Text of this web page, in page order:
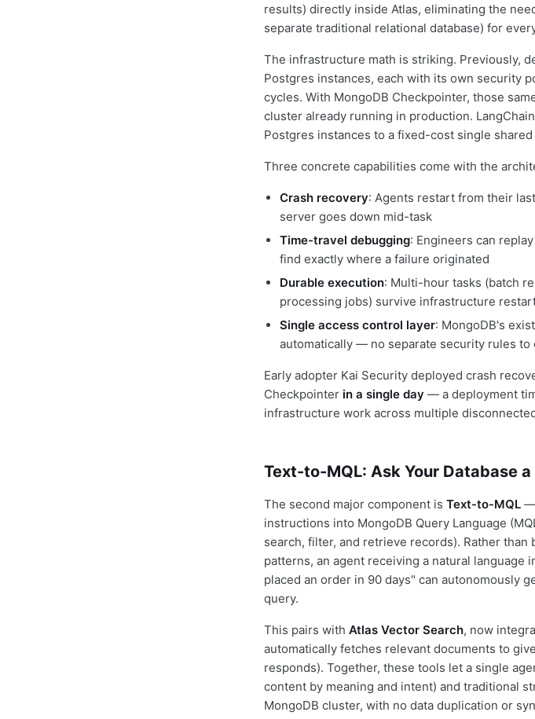
results) directly inside Atlas, eliminating the
separate traditional relational database) for
The infrastructure math is striking. Previously,
Postgres instances, each with its own security
cycles. With MongoDB Checkpointer, those
cluster already running in production.
Postgres instances to a fixed-cost single shared
Three concrete capabilities come with the
Crash recovery: Agents restart from their
server goes down mid-task
Time-travel debugging: Engineers can
find exactly where a failure originated
Durable execution: Multi-hour tasks (batch
processing jobs) survive infrastructure
Single access control layer: MongoDB's
automatically — no separate security rules to
Early adopter Kai Security deployed crash
Checkpointer in a single day — a deployment
infrastructure work across multiple
Text-to-MQL: Ask Your Database
The second major component is Text-to-MQL —
instructions into MongoDB Query Language
search, filter, and retrieve records). Rather
patterns, an agent receiving a natural
placed an order in 90 days" can autonomously
query.
This pairs with Atlas Vector Search, now
automatically fetches relevant documents to
responds). Together, these tools let a single
content by meaning and intent) and traditional
MongoDB cluster, with no data duplication or